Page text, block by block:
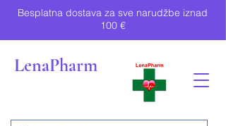
Besplatna dostava za sve narudžbe iznad
100 €
LenaPharm